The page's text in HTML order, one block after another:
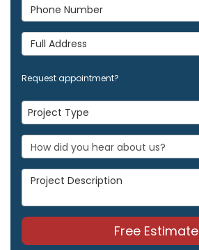
Phone Number
Full Address
Request appointment?
Project Type
Project Type
Project Description
Free Estimate